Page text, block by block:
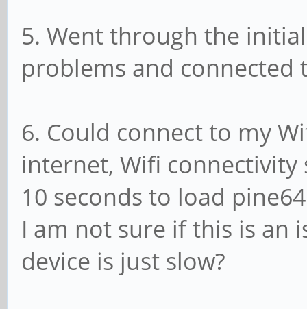
5. Went through the
problems and connected
6. Could connect to my
internet, Wifi
10 seconds to load
I am not sure if this is an
device is just slow?